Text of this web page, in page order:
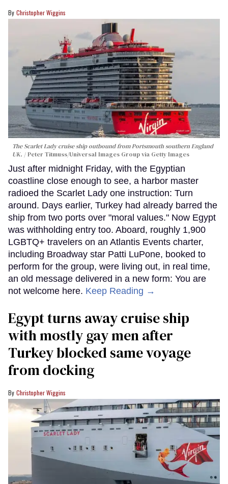
Christopher Wiggins
The Scarlet Lady cruise ship outbound from Portsmouth southern England
UK.
Peter Titmuss/Universal Images Group via Getty Images
Just after midnight Friday, with the Egyptian
coastline close enough to see, a harbor master
radioed the Scarlet Lady one instruction: Turn
around. Days earlier, Turkey had already barred the
ship from two ports over "moral values." Now Egypt
was withholding entry too. Aboard, roughly 1,900
LGBTQ+ travelers on an Atlantis Events charter,
including Broadway star Patti LuPone, booked to
perform for the group, were living out, in real time,
an old message delivered in a new form: You are
not welcome here. Keep Reading →
Egypt turns away cruise ship
with mostly gay men after
Turkey blocked same voyage
from docking
Christopher Wiggins